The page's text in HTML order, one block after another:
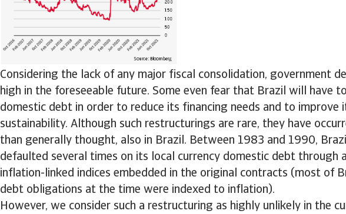
Considering the lack of any major fiscal consolidation, government
high in the foreseeable future. Some even fear that Brazil will have
domestic debt in order to reduce its financing needs and to improve
sustainability. Although such restructurings are rare, they have
than generally thought, also in Brazil. Between 1983 and 1990,
defaulted several times on its local currency domestic debt through
inflation-linked indices embedded in the original contracts (most of
debt obligations at the time were indexed to inflation).
However, we consider such a restructuring as highly unlikely in the